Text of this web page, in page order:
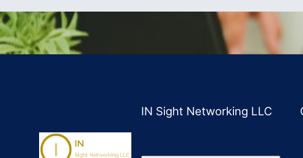
IN Sight Networking LLC